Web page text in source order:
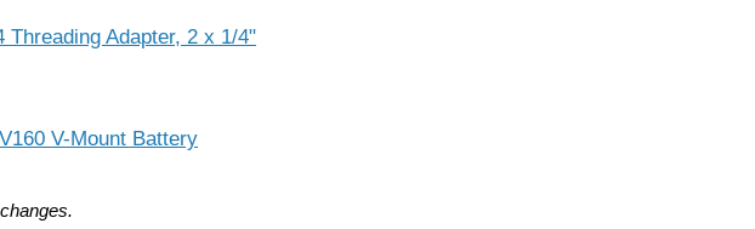
Threading Adapter, 2 x 1/4"
V-Mount Battery